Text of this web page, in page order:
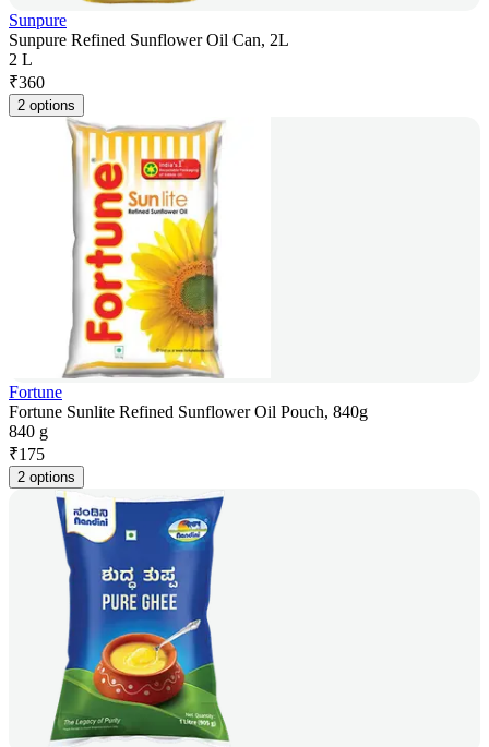
Sunpure
Sunpure Refined Sunflower Oil Can, 2L
2 L
₹360
2 options
Fortune
Fortune Sunlite Refined Sunflower Oil Pouch, 840g
840 g
₹175
2 options